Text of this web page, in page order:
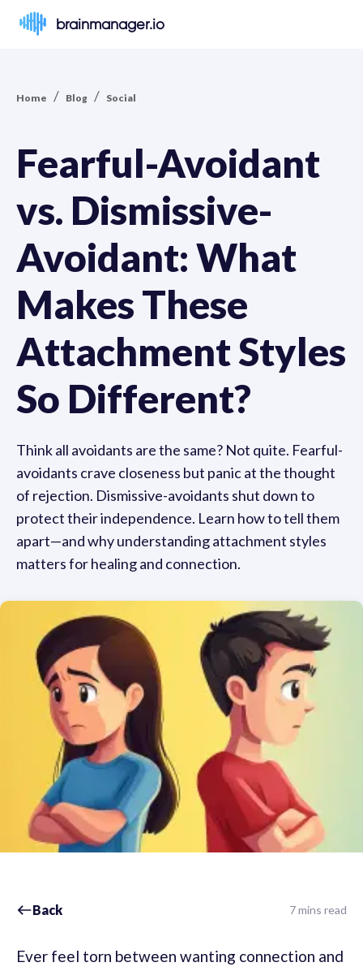
brainmanager.io
Home / Blog / Social
Fearful-Avoidant
vs. Dismissive-
Avoidant: What
Makes These
Attachment Styles
So Different?
Think all avoidants are the same? Not quite. Fearful-
avoidants crave closeness but panic at the thought
of rejection. Dismissive-avoidants shut down to
protect their independence. Learn how to tell them
apart—and why understanding attachment styles
matters for healing and connection.
Back 7 mins read
Ever feel torn between wanting connection and